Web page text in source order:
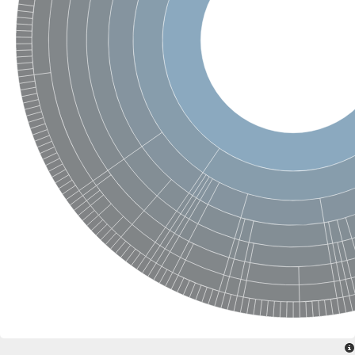
Ras-related protein Rab-6
GTPase RhebL1 isoform X2
ras-like protein family member 12
Ras and EF-hand domain-containing protein
Ras-related protein Rab-1B
Small GTPase rab5
Intraflagellar transport 27 homolog (Chlamydomonas)
Rab family GTPase
NRAS proto-oncogene, GTPase
Elongation factor 1 alpha-like protein
DNA polymerase III subunit gamma/tau
Replication factor C subunit 4
Replication factor C subunit 5
Replication factor C subunit 5
replication factor C subunit 4
Cytoplasmic dynein heavy chain 2
Replication factor C subunit 1
Apoptotic protease-activating factor 1
Chromosomal replication initiator protein DnaA